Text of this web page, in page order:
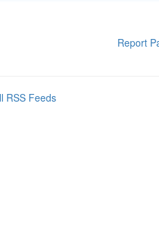
Report
RSS Feeds